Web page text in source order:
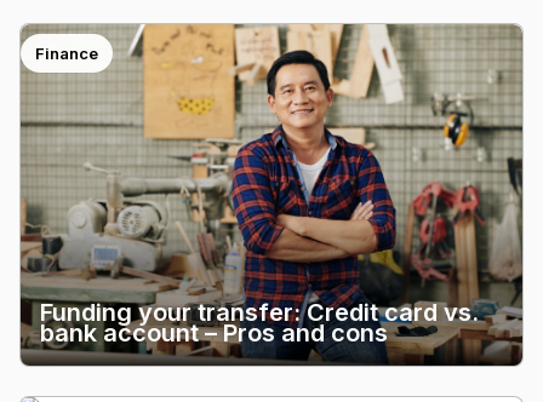
Finance
Funding your transfer: Credit card vs.
bank account – Pros and cons